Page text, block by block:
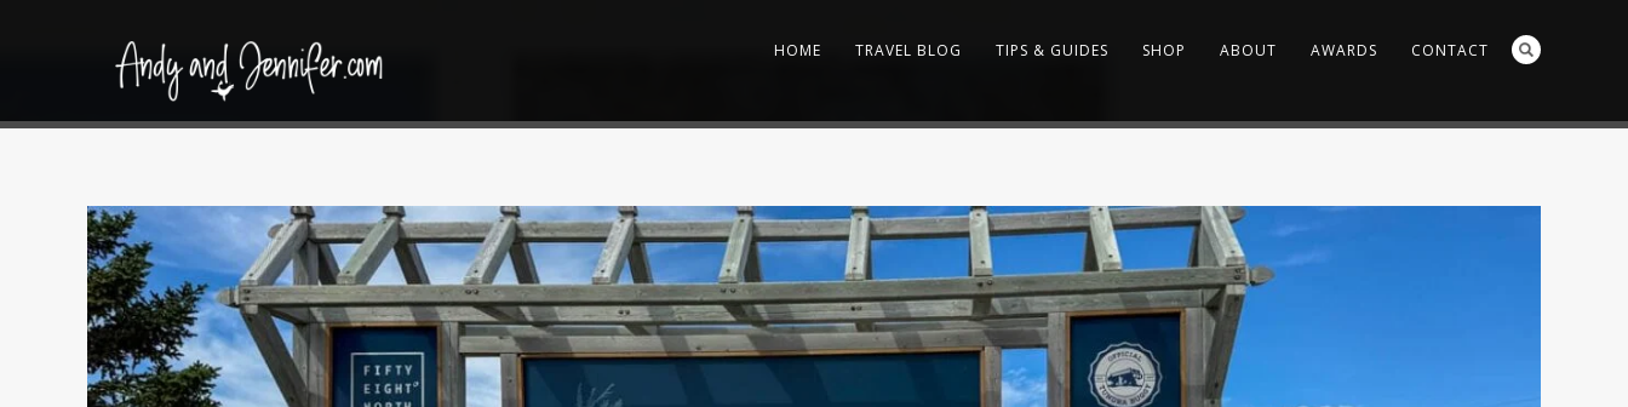
HOME TRAVEL BLOG TIPS & GUIDES SHOP ABOUT AWARDS CONTACT